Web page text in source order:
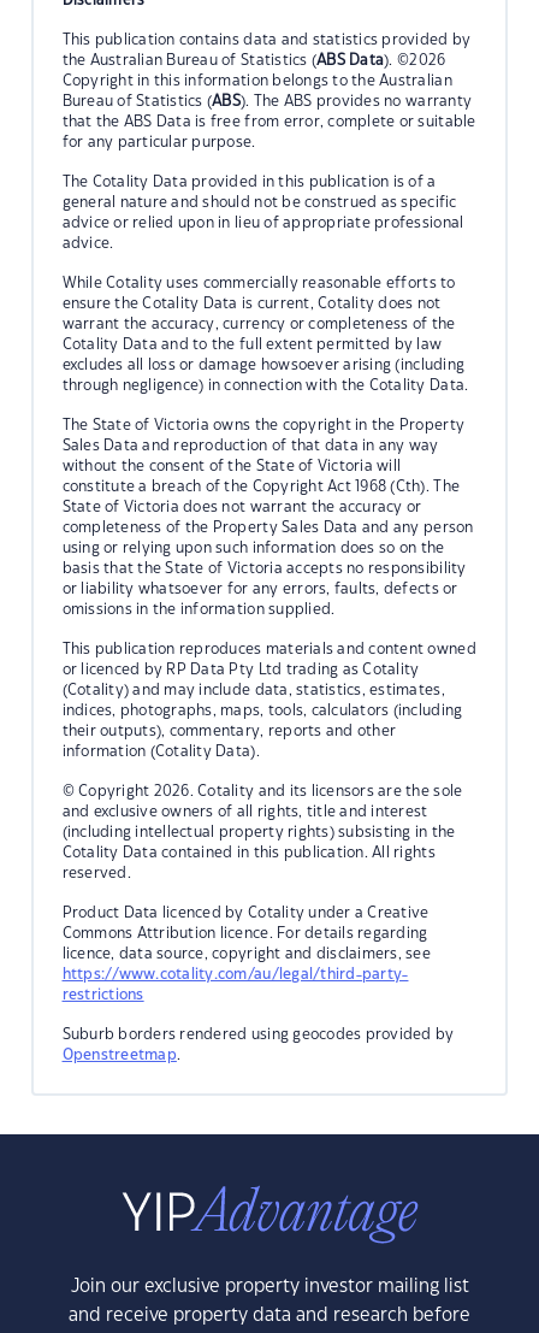
This publication contains data and statistics provided by
the Australian Bureau of Statistics (ABS Data). ©2026
Copyright in this information belongs to the Australian
Bureau of Statistics (ABS). The ABS provides no warranty
that the ABS Data is free from error, complete or suitable
for any particular purpose.
The Cotality Data provided in this publication is of a
general nature and should not be construed as specific
advice or relied upon in lieu of appropriate professional
advice.
While Cotality uses commercially reasonable efforts to
ensure the Cotality Data is current, Cotality does not
warrant the accuracy, currency or completeness of the
Cotality Data and to the full extent permitted by law
excludes all loss or damage howsoever arising (including
through negligence) in connection with the Cotality Data.
The State of Victoria owns the copyright in the Property
Sales Data and reproduction of that data in any way
without the consent of the State of Victoria will
constitute a breach of the Copyright Act 1968 (Cth). The
State of Victoria does not warrant the accuracy or
completeness of the Property Sales Data and any person
using or relying upon such information does so on the
basis that the State of Victoria accepts no responsibility
or liability whatsoever for any errors, faults, defects or
omissions in the information supplied.
This publication reproduces materials and content owned
or licenced by RP Data Pty Ltd trading as Cotality
(Cotality) and may include data, statistics, estimates,
indices, photographs, maps, tools, calculators (including
their outputs), commentary, reports and other
information (Cotality Data).
© Copyright 2026. Cotality and its licensors are the sole
and exclusive owners of all rights, title and interest
(including intellectual property rights) subsisting in the
Cotality Data contained in this publication. All rights
reserved.
Product Data licenced by Cotality under a Creative
Commons Attribution licence. For details regarding
licence, data source, copyright and disclaimers, see
https://www.cotality.com/au/legal/third-party-
restrictions
Suburb borders rendered using geocodes provided by
Openstreetmap.
Join our exclusive property investor mailing list
and receive property data and research before